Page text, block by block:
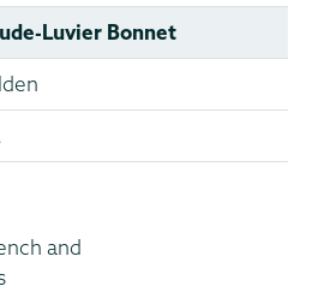
Luvier Bonnet
and